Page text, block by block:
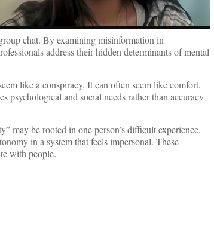
chat. By examining misinformation in
address their hidden determinants of mental
like a conspiracy. It can often seem like comfort.
psychological and social needs rather than accuracy
may be rooted in one person’s difficult experience.
in a system that feels impersonal. These
with people.